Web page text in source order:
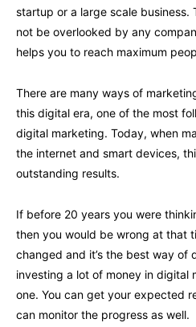
startup or a large scale business.
not be overlooked by any
helps you to reach maximum
There are many ways of
this digital era, one of the most
digital marketing. Today, when
the internet and smart devices,
outstanding results.
If before 20 years you were
then you would be wrong at that
changed and it’s the best way of
investing a lot of money in digital
one. You can get your expected
can monitor the progress as well.